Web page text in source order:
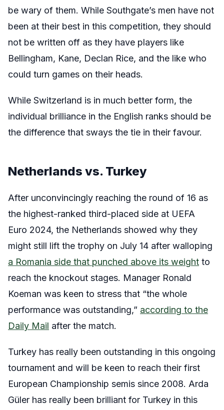
be wary of them. While Southgate’s men have not
been at their best in this competition, they should
not be written off as they have players like
Bellingham, Kane, Declan Rice, and the like who
could turn games on their heads.
While Switzerland is in much better form, the
individual brilliance in the English ranks should be
the difference that sways the tie in their favour.
Netherlands vs. Turkey
After unconvincingly reaching the round of 16 as
the highest-ranked third-placed side at UEFA
Euro 2024, the Netherlands showed why they
might still lift the trophy on July 14 after walloping
a Romania side that punched above its weight to
reach the knockout stages. Manager Ronald
Koeman was keen to stress that “the whole
performance was outstanding,” according to the
Daily Mail after the match.
Turkey has really been outstanding in this ongoing
tournament and will be keen to reach their first
European Championship semis since 2008. Arda
Güler has really been brilliant for Turkey in this